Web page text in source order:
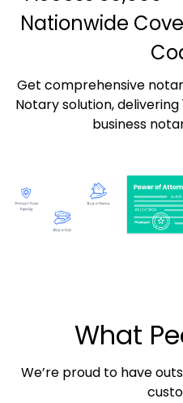
Nationwide
Get comprehensive
Notary solution,
business
What
We’re proud to have